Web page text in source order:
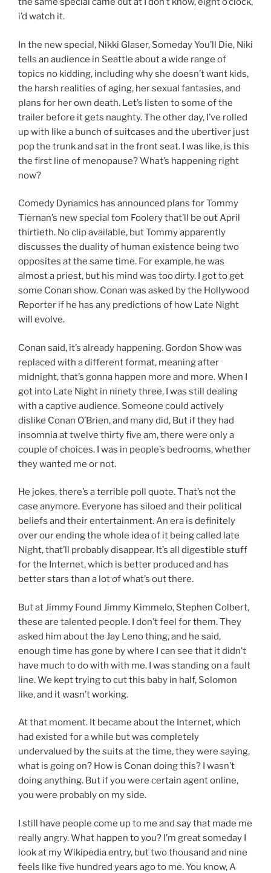
i’d watch it.
In the new special, Nikki Glaser, Someday You’ll Die, Niki
tells an audience in Seattle about a wide range of
topics no kidding, including why she doesn’t want kids,
the harsh realities of aging, her sexual fantasies, and
plans for her own death. Let’s listen to some of the
trailer before it gets naughty. The other day, I’ve rolled
up with like a bunch of suitcases and the ubertiver just
pop the trunk and sat in the front seat. I was like, is this
the first line of menopause? What’s happening right
now?
Comedy Dynamics has announced plans for Tommy
Tiernan’s new special tom Foolery that’ll be out April
thirtieth. No clip available, but Tommy apparently
discusses the duality of human existence being two
opposites at the same time. For example, he was
almost a priest, but his mind was too dirty. I got to get
some Conan show. Conan was asked by the Hollywood
Reporter if he has any predictions of how Late Night
will evolve.
Conan said, it’s already happening. Gordon Show was
replaced with a different format, meaning after
midnight, that’s gonna happen more and more. When I
got into Late Night in ninety three, I was still dealing
with a captive audience. Someone could actively
dislike Conan O’Brien, and many did, But if they had
insomnia at twelve thirty five am, there were only a
couple of choices. I was in people’s bedrooms, whether
they wanted me or not.
He jokes, there’s a terrible poll quote. That’s not the
case anymore. Everyone has siloed and their political
beliefs and their entertainment. An era is definitely
over our ending the whole idea of it being called late
Night, that’ll probably disappear. It’s all digestible stuff
for the Internet, which is better produced and has
better stars than a lot of what’s out there.
But at Jimmy Found Jimmy Kimmelo, Stephen Colbert,
these are talented people. I don’t feel for them. They
asked him about the Jay Leno thing, and he said,
enough time has gone by where I can see that it didn’t
have much to do with with me. I was standing on a fault
line. We kept trying to cut this baby in half, Solomon
like, and it wasn’t working.
At that moment. It became about the Internet, which
had existed for a while but was completely
undervalued by the suits at the time, they were saying,
what is going on? How is Conan doing this? I wasn’t
doing anything. But if you were certain agent online,
you were probably on my side.
I still have people come up to me and say that made me
really angry. What happen to you? I’m great someday I
look at my Wikipedia entry, but two thousand and nine
feels like five hundred years ago to me. You know, A